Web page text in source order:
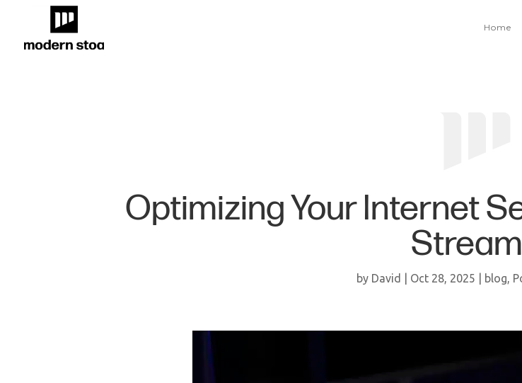
Home
Optimizing Your Internet
by David Oct 28, 2025 blog,